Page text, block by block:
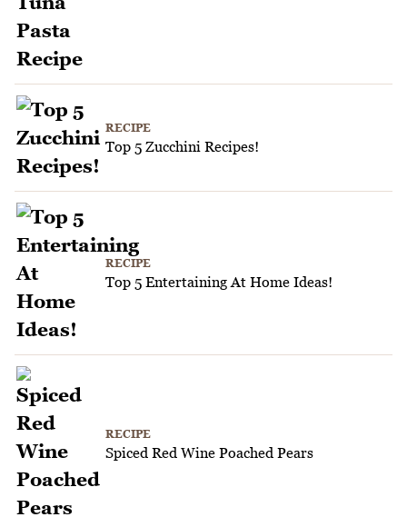
RECIPE
Top 5 Zucchini Recipes!
RECIPE
Top 5 Entertaining At Home Ideas!
RECIPE
Spiced Red Wine Poached Pears